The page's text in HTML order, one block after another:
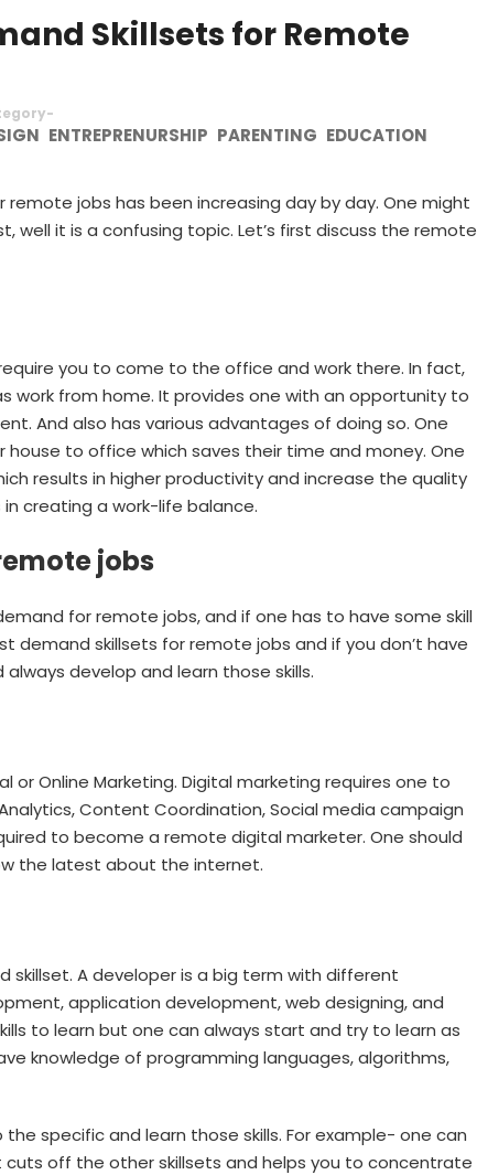
Skillsets for Remote
ENTREPRENURSHIP PARENTING EDUCATION
remote jobs has been increasing day by day. One might
it is a confusing topic. Let’s first discuss the remote
you to come to the office and work there. In fact,
work from home. It provides one with an opportunity to
And also has various advantages of doing so. One
to office which saves their time and money. One
results in higher productivity and increase the quality
creating a work-life balance.
jobs
for remote jobs, and if one has to have some skill
demand skillsets for remote jobs and if you don’t have
develop and learn those skills.
Online Marketing. Digital marketing requires one to
Content Coordination, Social media campaign
to become a remote digital marketer. One should
the latest about the internet.
A developer is a big term with different
application development, web designing, and
to learn but one can always start and try to learn as
knowledge of programming languages, algorithms,
specific and learn those skills. For example- one can
off the other skillsets and helps you to concentrate